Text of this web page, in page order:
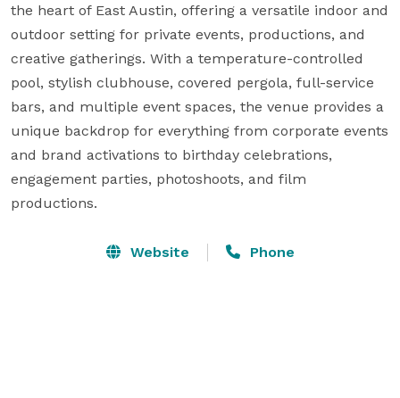
the heart of East Austin, offering a versatile indoor and
outdoor setting for private events, productions, and
creative gatherings. With a temperature-controlled
pool, stylish clubhouse, covered pergola, full-service
bars, and multiple event spaces, the venue provides a
unique backdrop for everything from corporate events
and brand activations to birthday celebrations,
engagement parties, photoshoots, and film
productions.
Website Phone